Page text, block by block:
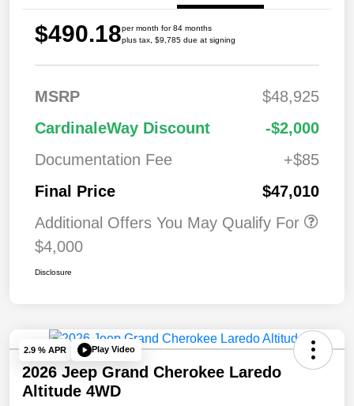
$490.18per month for 84 months
plus tax, $9,785 due at signing
MSRP
$48,925
CardinaleWay Discount
-$2,000
Documentation Fee
+$85
Final Price
$47,010
Additional Offers You May Qualify For
$4,000
Disclosure
2.9 % APR Play Video
2026 Jeep Grand Cherokee Laredo
Altitude 4WD